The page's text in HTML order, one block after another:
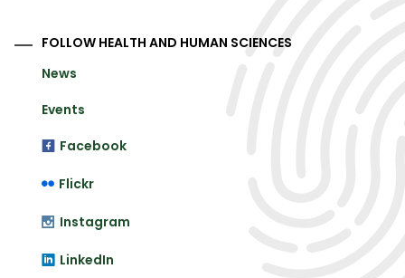
FOLLOW HEALTH AND HUMAN SCIENCES
News
Events
Facebook
Flickr
Instagram
LinkedIn